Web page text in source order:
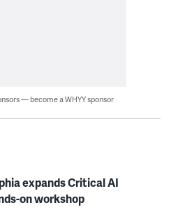
— become a WHYY sponsor
expands Critical AI
on workshop